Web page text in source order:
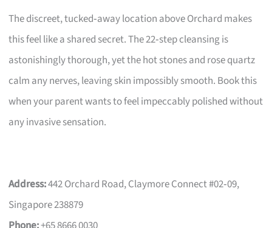
The discreet, tucked‑away location above Orchard makes
this feel like a shared secret. The 22‑step cleansing is
astonishingly thorough, yet the hot stones and rose quartz
calm any nerves, leaving skin impossibly smooth. Book this
when your parent wants to feel impeccably polished without
any invasive sensation.
Address:442 Orchard Road, Claymore Connect #02‑09,
Singapore 238879